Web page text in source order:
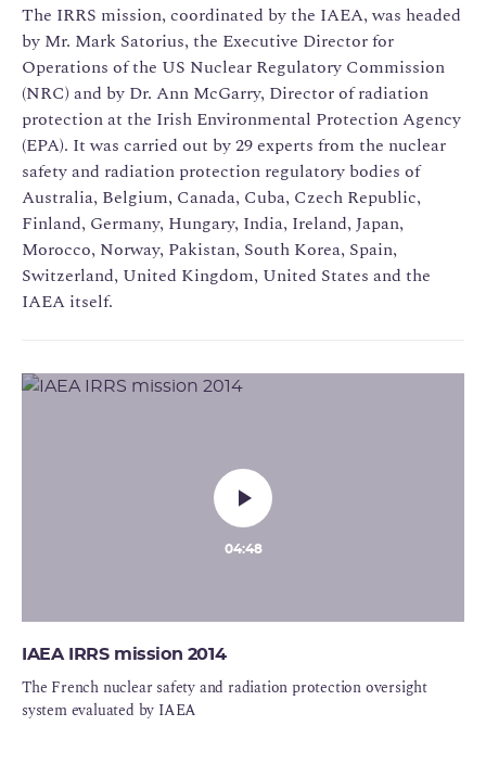
The IRRS mission, coordinated by the IAEA, was headed
by Mr. Mark Satorius, the Executive Director for
Operations of the US Nuclear Regulatory Commission
(NRC) and by Dr. Ann McGarry, Director of radiation
protection at the Irish Environmental Protection Agency
(EPA). It was carried out by 29 experts from the nuclear
safety and radiation protection regulatory bodies of
Australia, Belgium, Canada, Cuba, Czech Republic,
Finland, Germany, Hungary, India, Ireland, Japan,
Morocco, Norway, Pakistan, South Korea, Spain,
Switzerland, United Kingdom, United States and the
IAEA itself.
04:48
IAEA IRRS mission 2014
The French nuclear safety and radiation protection oversight
system evaluated by IAEA